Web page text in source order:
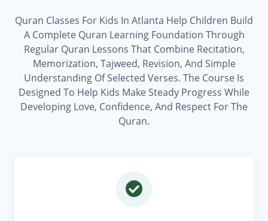
Quran Classes For Kids In Atlanta Help Children Build
A Complete Quran Learning Foundation Through
Regular Quran Lessons That Combine Recitation,
Memorization, Tajweed, Revision, And Simple
Understanding Of Selected Verses. The Course Is
Designed To Help Kids Make Steady Progress While
Developing Love, Confidence, And Respect For The
Quran.